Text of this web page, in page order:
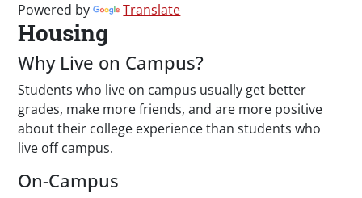
Powered by Translate
Housing
Why Live on Campus?
Students who live on campus usually get better
grades, make more friends, and are more positive
about their college experience than students who
live off campus.
On-Campus